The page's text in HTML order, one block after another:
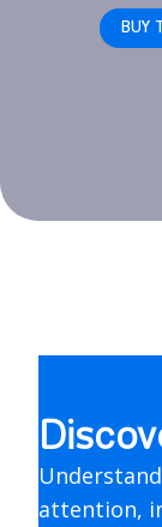
BUY
attention,